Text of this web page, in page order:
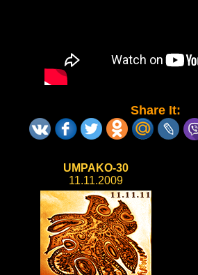
Share It:
UMPAKO-30
11.11.2009